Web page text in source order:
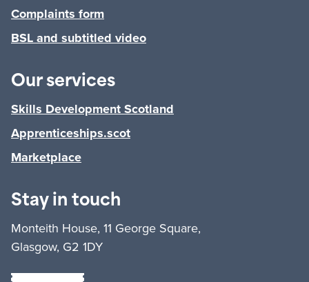
Complaints form
BSL and subtitled video
Our services
Skills Development Scotland
Apprenticeships.scot
Marketplace
Stay in touch
Monteith House, 11 George Square,
Glasgow, G2 1DY